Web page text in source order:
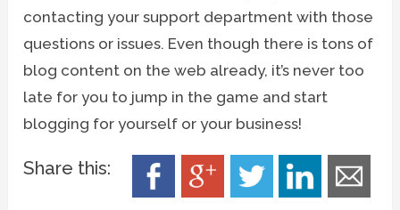
contacting your support department with those
questions or issues. Even though there is tons of
blog content on the web already, it’s never too
late for you to jump in the game and start
blogging for yourself or your business!
Share this: